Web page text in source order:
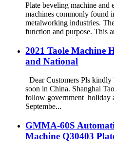
Plate beveling machine and
machines commonly found
metalworking industries.
function and purpose. This
2021 Taole Machine
and National
Dear Customers Pls
soon in China. Shanghai
follow government holiday
Septembe...
GMMA-60S
Machine Q30403